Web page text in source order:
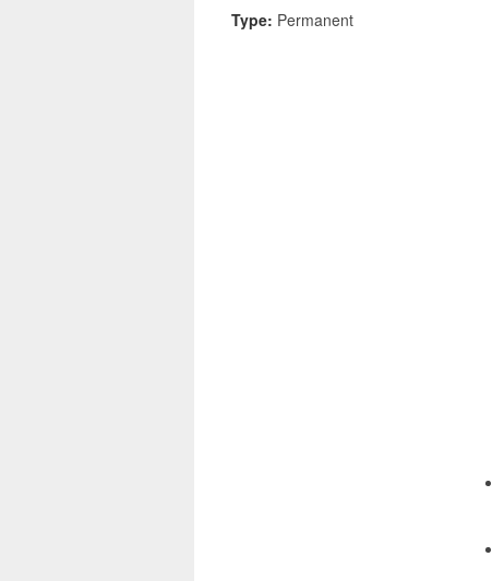
Type: Permanent